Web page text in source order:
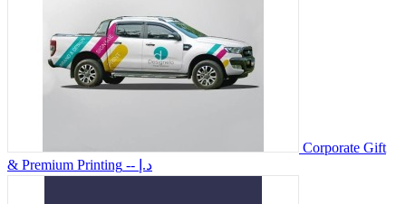
Corporate Gift
& Premium Printing
-- د.إ